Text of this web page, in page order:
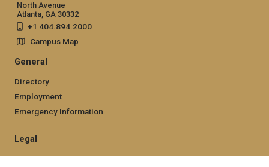
North Avenue
Atlanta, GA 30332
+1 404.894.2000
Campus Map
General
Directory
Employment
Emergency Information
Legal
Nondiscrimination and Anti-Harassment Policy